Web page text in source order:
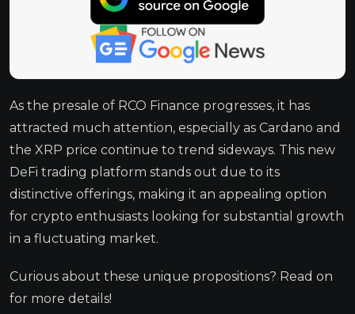
As the presale of RCO Finance progresses, it has
attracted much attention, especially as Cardano and
the XRP price continue to trend sideways. This new
DeFi trading platform stands out due to its
distinctive offerings, making it an appealing option
for crypto enthusiasts looking for substantial growth
in a fluctuating market.
Curious about these unique propositions? Read on
for more details!